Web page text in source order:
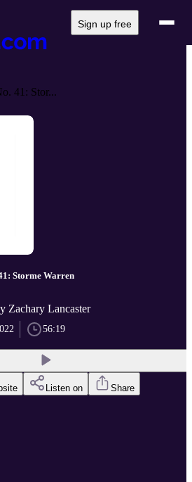
Sign up free
41: Stor...
Storme Warren
Zachary Lancaster
56:19
Listen on Share